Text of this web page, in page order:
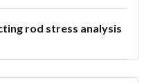
rod stress analysis